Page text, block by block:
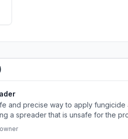
and precise way to apply fungicide
a spreader that is unsafe for the